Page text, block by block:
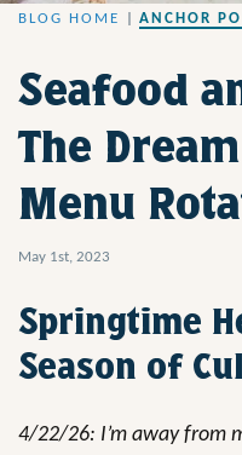
BLOG HOME ANCHOR
Seafood
The
Menu
May 1st, 2023
Springtime
Season of
4/22/26: I’m away from